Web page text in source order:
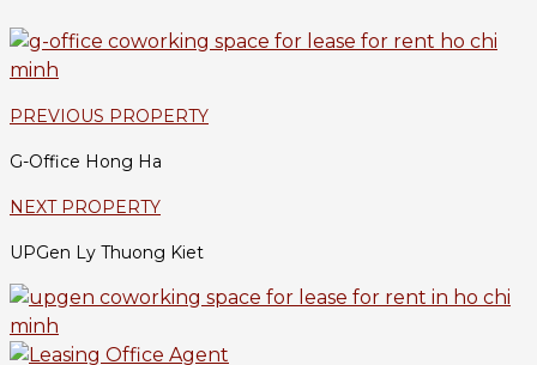
PREVIOUS PROPERTY
G-Office Hong Ha
NEXT PROPERTY
UPGen Ly Thuong Kiet